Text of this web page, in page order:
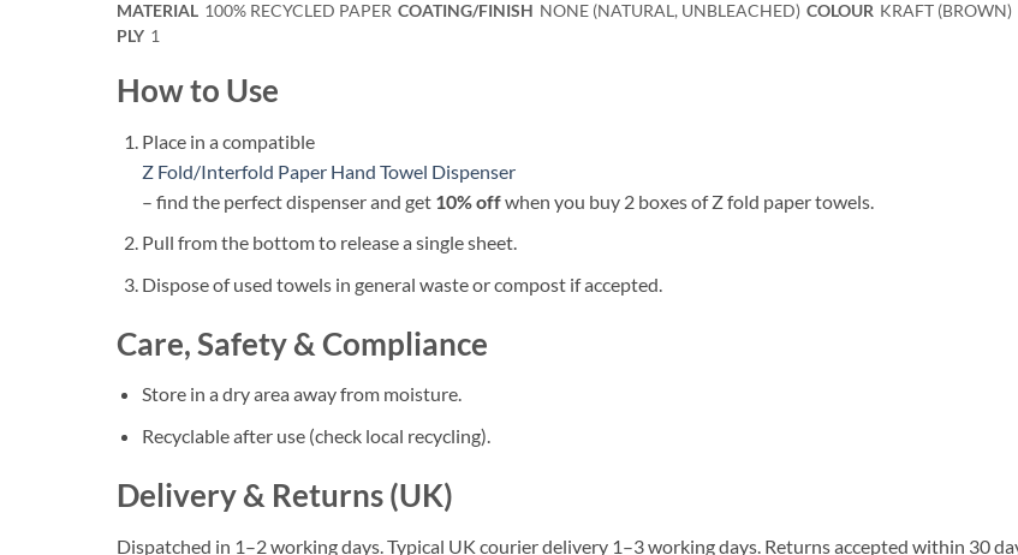
MATERIAL 100% RECYCLED PAPER COATING/FINISH NONE (NATURAL, UNBLEACHED) COLOUR KRAFT (BROWN)
PLY 1
How to Use
Place in a compatible
Z Fold/Interfold Paper Hand Towel Dispenser
– find the perfect dispenser and get 10% offwhen you buy 2 boxes of Z fold paper towels.
Pull from the bottom to release a single sheet.
Dispose of used towels in general waste or compost if accepted.
Care, Safety & Compliance
Store in a dry area away from moisture.
Recyclable after use (check local recycling).
Delivery & Returns (UK)
Dispatched in 1–2 working days. Typical UK courier delivery 1–3 working days. Returns accepted within 30